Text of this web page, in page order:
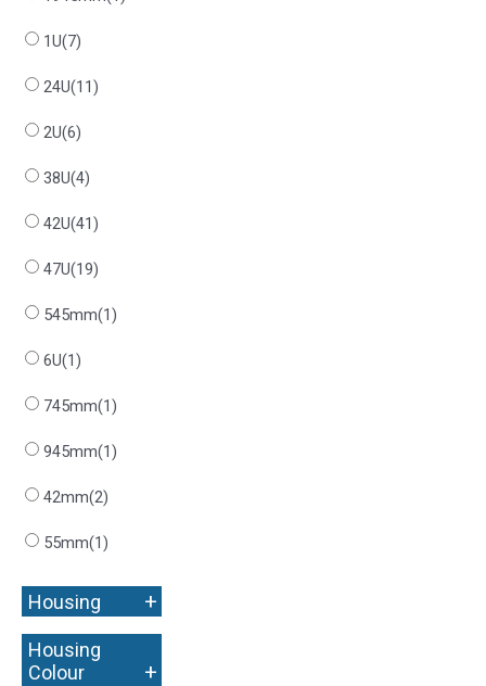
1U(7)
24U(11)
2U(6)
38U(4)
42U(41)
47U(19)
545mm(1)
6U(1)
745mm(1)
945mm(1)
42mm(2)
55mm(1)
Housing +
Housing
Colour
+